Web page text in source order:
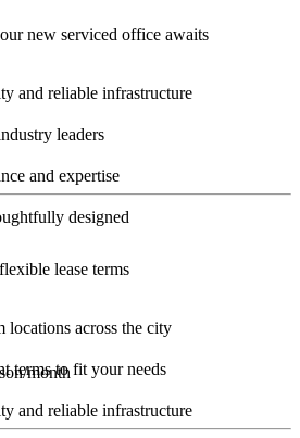
new serviced office awaits
and reliable infrastructure
leaders
and expertise
designed
lease terms
locations across the city
terms to fit your needs
and reliable infrastructure
month